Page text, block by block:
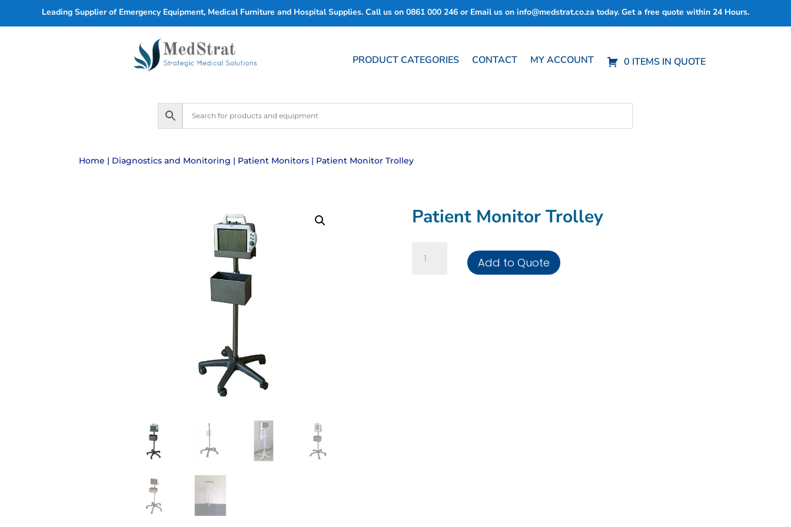
Leading Supplier of Emergency Equipment, Medical Furniture and Hospital Supplies. Call us on 0861 000 246 or Email us on info@medstrat.co.za today. Get a free quote within 24 Hours.
PRODUCT CATEGORIES CONTACT MY ACCOUNT 0 ITEMS IN QUOTE
Home | Diagnostics and Monitoring | Patient Monitors | Patient Monitor Trolley
Patient Monitor Trolley
Monitor
Add to Quote